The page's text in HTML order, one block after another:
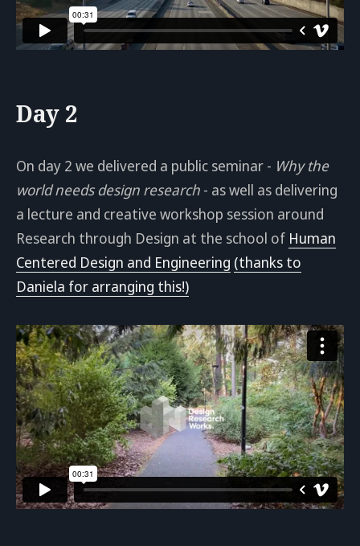
Day 2
On day 2 we delivered a public seminar - Why the
world needs design research - as well as delivering
a lecture and creative workshop session around
Research through Design at the school of Human
Centered Design and Engineering (thanks to
Daniela for arranging this!)